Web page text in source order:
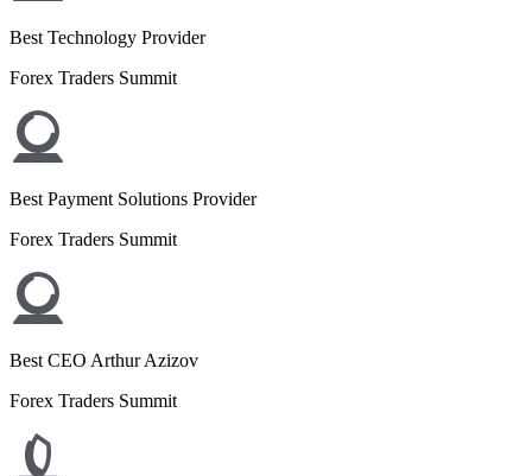
Best Technology Provider
Forex Traders Summit
Best Payment Solutions Provider
Forex Traders Summit
Best CEO Arthur Azizov
Forex Traders Summit